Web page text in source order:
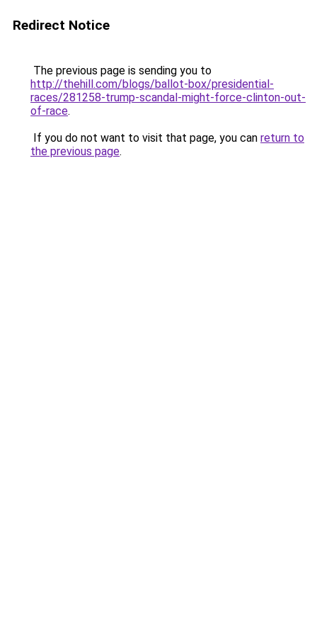
Redirect Notice
The previous page is sending you to
http://thehill.com/blogs/ballot-box/presidential-
races/281258-trump-scandal-might-force-clinton-out-
of-race.
If you do not want to visit that page, you can return to
the previous page.